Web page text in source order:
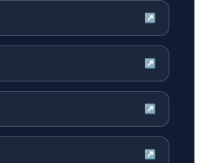
↗
↗
↗
↗